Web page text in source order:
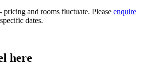
pricing and rooms fluctuate. Please enquire
dates.
here